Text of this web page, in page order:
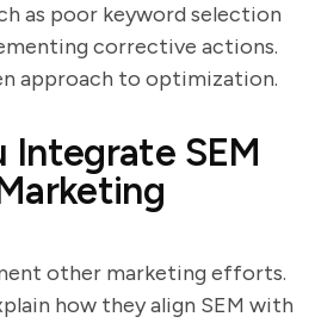
as poor keyword selection
corrective actions.
approach to optimization.
Integrate SEM
other marketing efforts.
how they align SEM with